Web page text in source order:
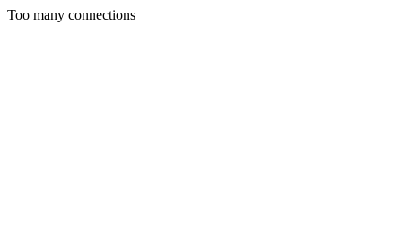
Too many connections